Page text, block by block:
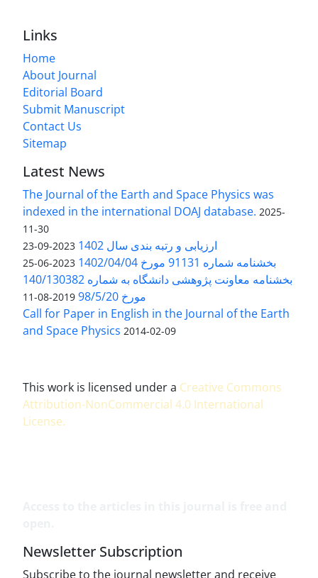
Links
Home
About Journal
Editorial Board
Submit Manuscript
Contact Us
Sitemap
Latest News
The Journal of the Earth and Space Physics was
indexed in the international DOAJ database. 2025-
11-30
ارزیابی و رتبه بندی سال 1402 2023-09-23
بخشنامه شماره 91131 مورخ 1402/04/04 2023-06-25
بخشنامه معاونت پژوهشی دانشگاه به شماره 140/130382
مورخ 98/5/20
2019-08-11
Call for Paper in English in the Journal of the Earth
and Space Physics 2014-02-09
This work is licensed under a Creative Commons
Attribution-NonCommercial 4.0 International
License.
Newsletter Subscription
Subscribe to the journal newsletter and receive